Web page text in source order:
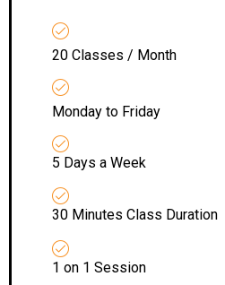
20 Classes / Month
Monday to Friday
5 Days a Week
30 Minutes Class Duration
1 on 1 Session